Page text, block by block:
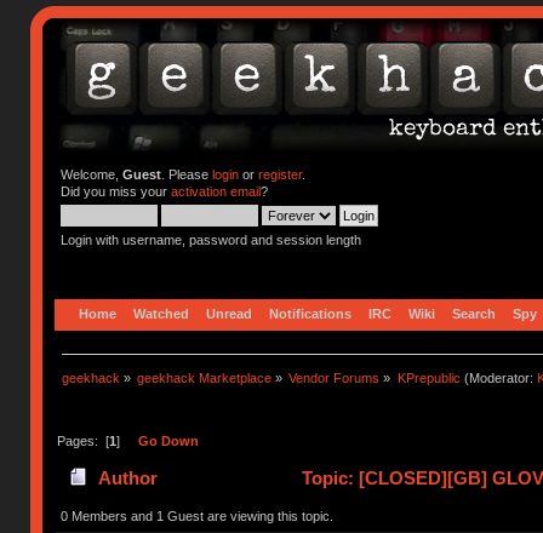
Welcome, Guest. Please loginor register.
Did you miss your activation email?
Login with username, password and session length
Home Watched Unread Notifications IRC Wiki Search Spy
geekhack » geekhack Marketplace » Vendor Forums » KPrepublic (Moderator:
Pages: [1] Go Down
Author Topic: [CLOSED][GB]
0 Members and 1 Guest are viewing this topic.